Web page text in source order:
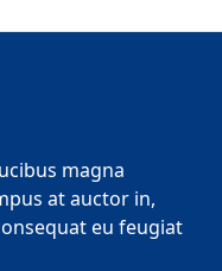
magna
at auctor in,
eu feugiat